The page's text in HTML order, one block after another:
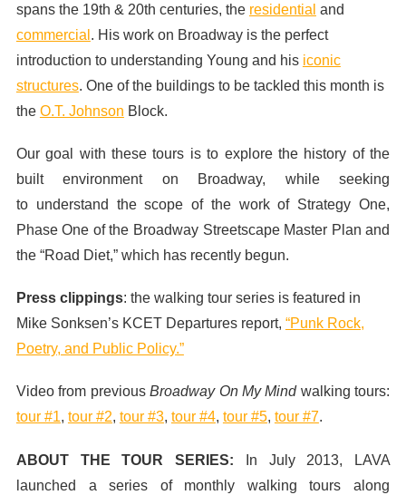
spans the 19th & 20th centuries, the residential and
commercial . His work on Broadway is the perfect
introduction to understanding Young and his iconic
structures. One of the buildings to be tackled this month is
the O.T. Johnson Block.
Our goal with these tours is to explore the history of the
built environment on Broadway, while seeking
to understand the scope of the work of Strategy One,
Phase One of the Broadway Streetscape Master Plan and
the “Road Diet,” which has recently begun.
Press clippings: the walking tour series is featured in
Mike Sonksen’s KCET Departures report, “Punk Rock,
Poetry, and Public Policy.”
Video from previousBroadway On My Mindwalking tours:
tour #1, tour #2, tour #3, tour #4, tour #5, tour #7.
ABOUT THE TOUR SERIES: In July 2013,
LAVA
launched a series of monthly walking tours along